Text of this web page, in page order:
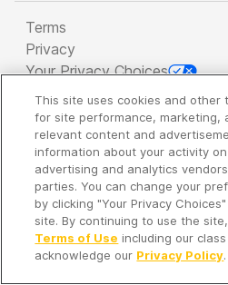
Terms
Privacy
Your Privacy Choices
Copyright 2026 - Spreaker
Company
It's so quiet here...
Time to discover new
This site uses cookies and other
for site performance, marketing,
relevant content and
information about your activity
advertising and analytics
parties. You can change your
by clicking "Your Privacy
site. By continuing to use the
Terms of Use including our
acknowledge our Privacy Policy.